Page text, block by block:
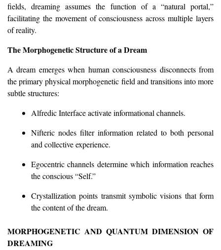
fields, dreaming assumes the function of a “natural portal,”
facilitating the movement of consciousness across multiple layers
of reality.
The Morphogenetic Structure of a Dream
A dream emerges when human consciousness disconnects from
the primary physical morphogenetic field and transitions into more
subtle structures:
Alfredic Interface activate informational channels.
Nifteric nodes filter information related to both personal
and collective experience.
Egocentric channels determine which information reaches
the conscious “Self.”
Crystallization points transmit symbolic visions that form
the content of the dream.
MORPHOGENETIC AND QUANTUM DIMENSION OF
DREAMING